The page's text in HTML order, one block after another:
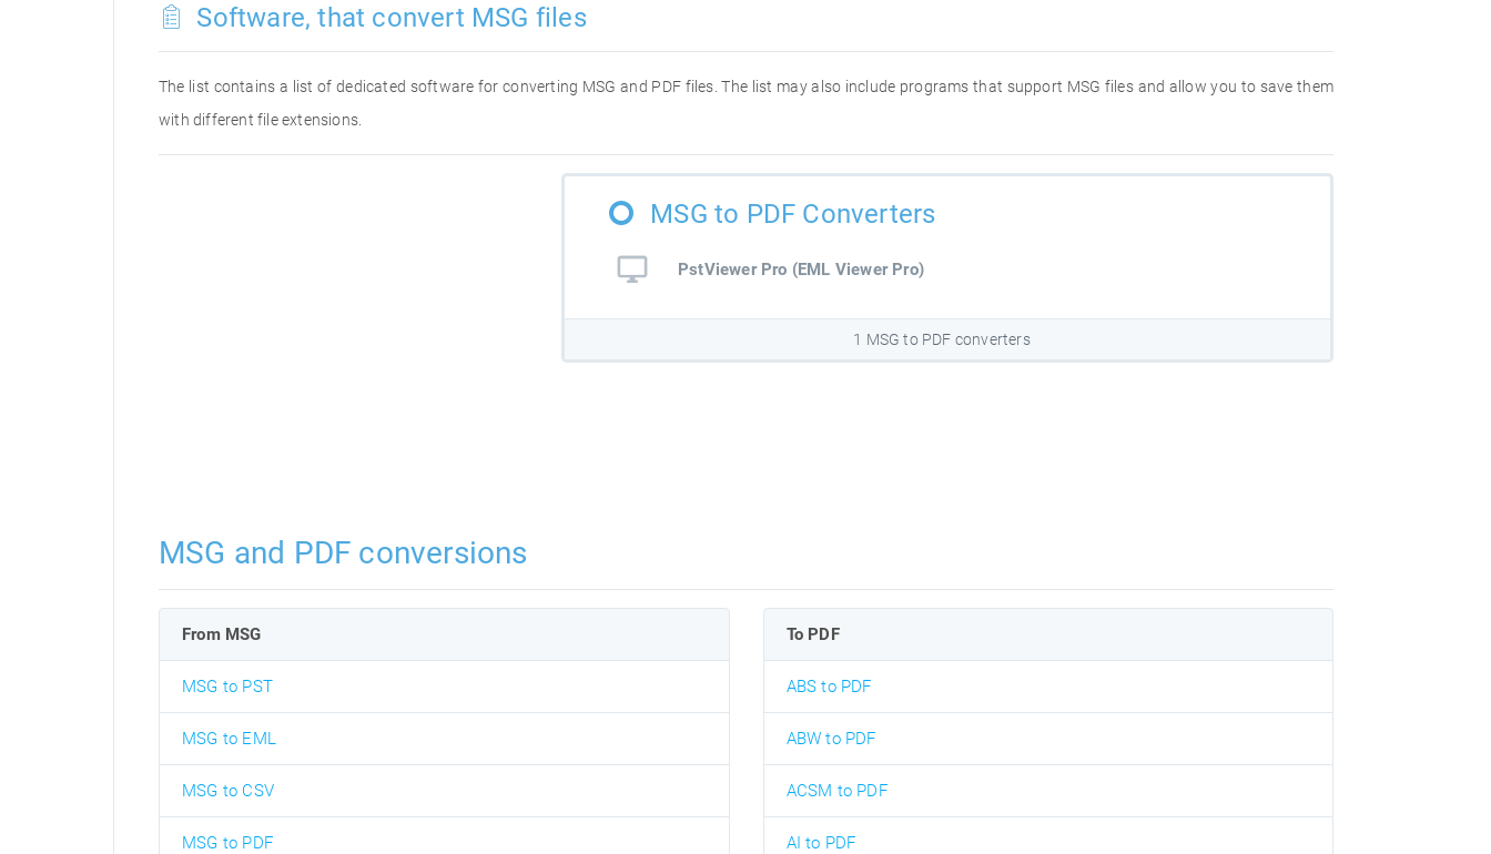
Software, that convert MSG files
The list contains a list of dedicated software for converting MSG and PDF files. The list may also include programs that support MSG files and allow you to save them
with different file extensions.
MSG to PDF Converters
PstViewer Pro (EML Viewer Pro)
1 MSG to PDF converters
MSG and PDF conversions
From MSG
MSG to PST
MSG to EML
MSG to CSV
MSG to PDF
To PDF
ABS to PDF
ABW to PDF
ACSM to PDF
AI to PDF